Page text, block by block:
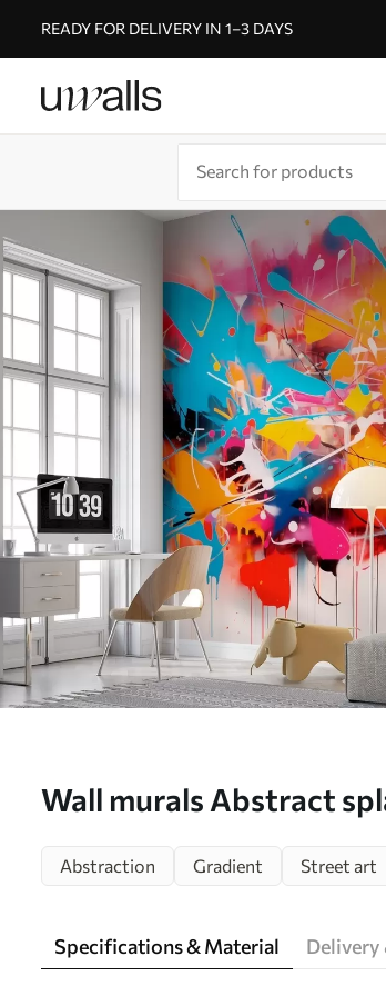
READY FOR DELIVERY IN 1–3 DAYS
Wall murals Abstract
Abstraction Gradient Street art
Specifications & Material Delivery